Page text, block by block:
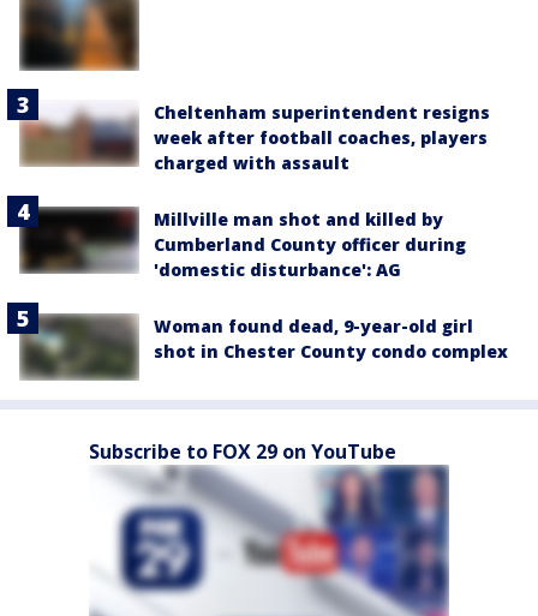
Cheltenham superintendent resigns
week after football coaches, players
charged with assault
Millville man shot and killed by
Cumberland County officer during
'domestic disturbance': AG
Woman found dead, 9-year-old girl
shot in Chester County condo complex
Subscribe to FOX 29 on YouTube